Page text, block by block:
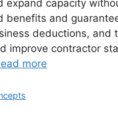
expand capacity
benefits and
deductions,
improve contractor
more